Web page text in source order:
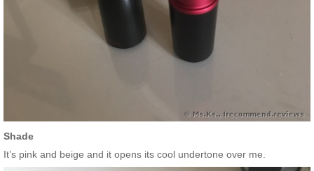
Shade
It’s pink and beige and it opens its cool undertone over me.